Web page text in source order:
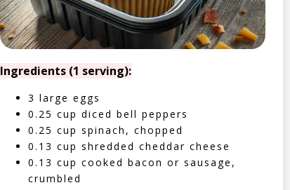
Ingredients (1 serving):
3 large eggs
0.25 cup diced bell peppers
0.25 cup spinach, chopped
0.13 cup shredded cheddar cheese
0.13 cup cooked bacon or sausage,
crumbled